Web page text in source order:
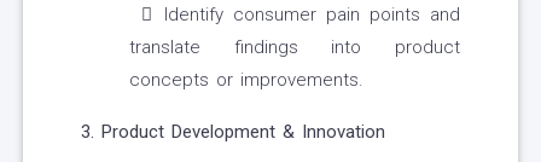
Identify consumer pain points and
translate findings into product
concepts or improvements.
3. Product Development & Innovation